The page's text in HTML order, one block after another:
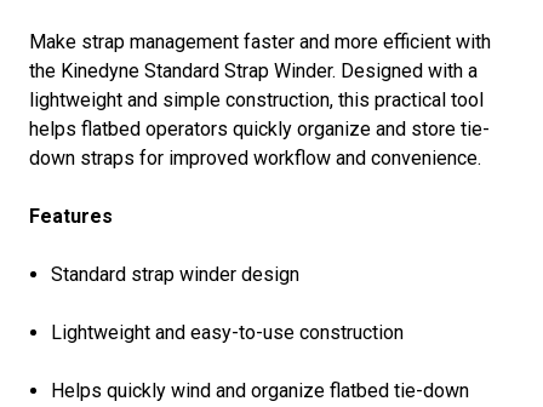
Make strap management faster and more efficient with
the Kinedyne Standard Strap Winder. Designed with a
lightweight and simple construction, this practical tool
helps flatbed operators quickly organize and store tie-
down straps for improved workflow and convenience.
Features
Standard strap winder design
Lightweight and easy-to-use construction
Helps quickly wind and organize flatbed tie-down